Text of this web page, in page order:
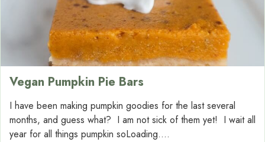
Vegan Pumpkin Pie Bars
I have been making pumpkin goodies for the last several
months, and guess what? I am not sick of them yet! I wait all
year for all things pumpkin soLoading....